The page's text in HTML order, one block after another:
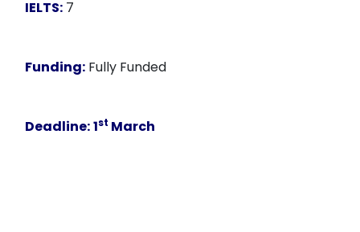
IELTS: 7
Funding: Fully Funded
Deadline:1st March